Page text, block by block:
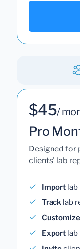
$45/
Pro
Designed for
clients' lab
Import lab
Track lab
Customize
Export lab